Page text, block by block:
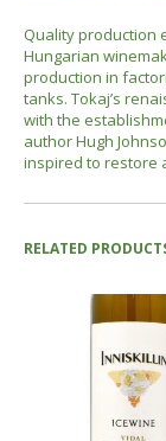
Quality production
Hungarian
production in
tanks. Tokaj’s
with the
author Hugh
inspired to restore
RELATED